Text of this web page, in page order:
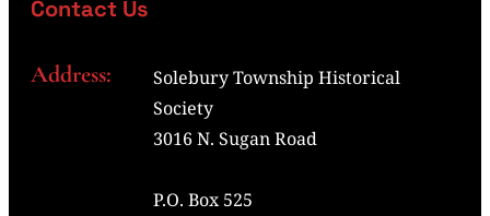
Contact Us
Address:
Solebury Township Historical
Society
3016 N. Sugan Road
P.O. Box 525